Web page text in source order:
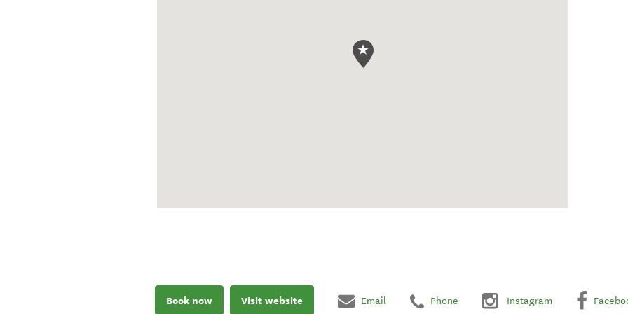
Book now Visit website Email Phone Instagram